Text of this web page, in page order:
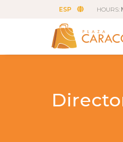
ESP HOURS: